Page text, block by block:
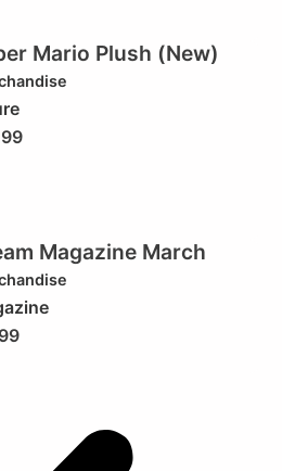
Mario Plush (New)
Magazine March